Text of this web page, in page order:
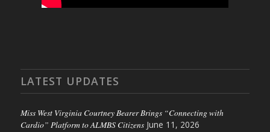
LATEST UPDATES
Miss West Virginia Courtney Bearer Brings “Connecting with
Cardio” Platform to ALMBS Citizens June 11, 2026